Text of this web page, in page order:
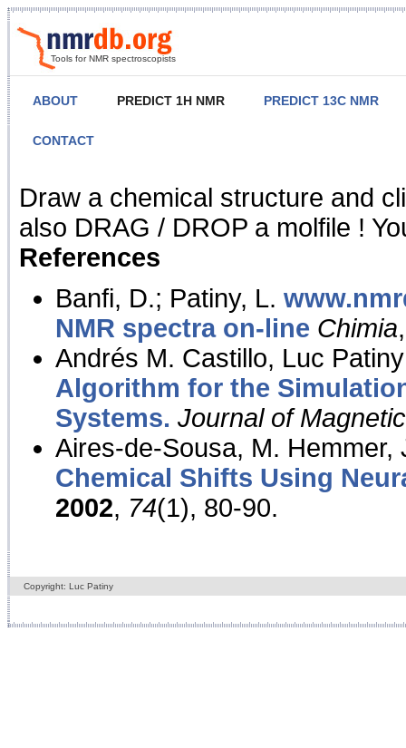
Tools for NMR spectroscopists
ABOUT PREDICT 1H NMR PREDICT 13C NMR
CONTACT
NMR Predict
Draw a chemical structure and
also DRAG / DROP a molfile !
References
Banfi, D.; Patiny, L.
NMR spectra on-line Chimia
Andrés M. Castillo, Luc
Algorithm for the
Systems. Journal of
Aires-de-Sousa, M. Hemmer,
Chemical Shifts Using
2002, 74(1), 80-90.
Copyright: Luc Patiny